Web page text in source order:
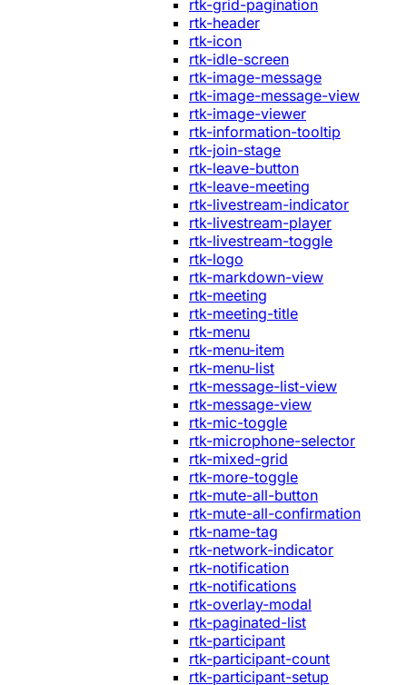
rtk-grid-pagination
rtk-header
rtk-icon
rtk-idle-screen
rtk-image-message
rtk-image-message-view
rtk-image-viewer
rtk-information-tooltip
rtk-join-stage
rtk-leave-button
rtk-leave-meeting
rtk-livestream-indicator
rtk-livestream-player
rtk-livestream-toggle
rtk-logo
rtk-markdown-view
rtk-meeting
rtk-meeting-title
rtk-menu
rtk-menu-item
rtk-menu-list
rtk-message-list-view
rtk-message-view
rtk-mic-toggle
rtk-microphone-selector
rtk-mixed-grid
rtk-more-toggle
rtk-mute-all-button
rtk-mute-all-confirmation
rtk-name-tag
rtk-network-indicator
rtk-notification
rtk-notifications
rtk-overlay-modal
rtk-paginated-list
rtk-participant
rtk-participant-count
rtk-participant-setup